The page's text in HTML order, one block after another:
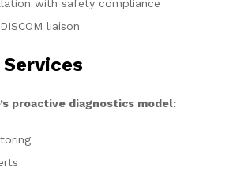
with safety compliance
liaison
Services
proactive diagnostics model: